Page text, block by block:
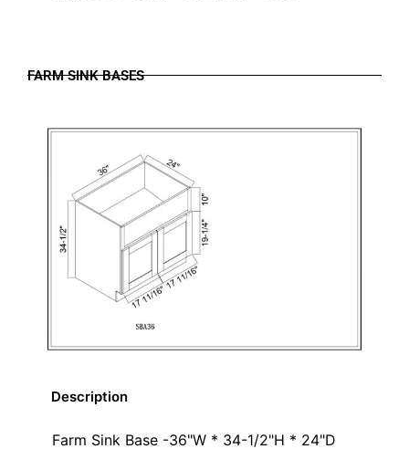
FARM SINK BASES
Description
Farm Sink Base -36"W * 34-1/2"H * 24"D